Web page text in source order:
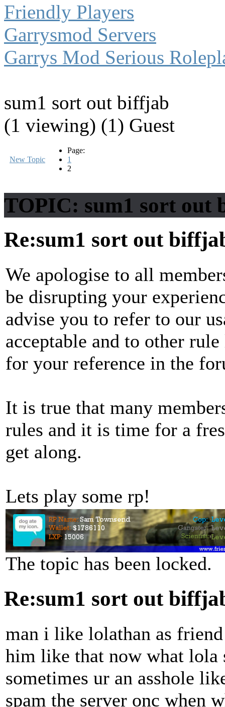
Friendly Players
Garrysmod Servers
Garrys Mod Serious
sum1 sort out biffjab
(1 viewing) (1) Guest
New Topic
Page:
1
2
TOPIC: sum1 sort out
Re:sum1 sort out
We apologise to all
be disrupting your
advise you to refer to our
acceptable and to other
for your reference in the
It is true that many
rules and it is time for a
get along.
Lets play some rp!
The topic has been locked.
Re:sum1 sort out
man i like lolathan as
him like that now what lola
sometimes ur an asshole
spam the server onc when